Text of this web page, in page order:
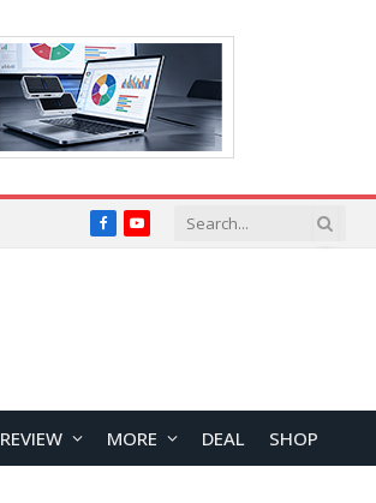
FacebookYouTube
REVIEW MORE DEAL SHOP